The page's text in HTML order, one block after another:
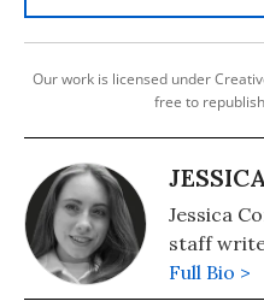
Our work is licensed under
free to
Jessica
staff
Full Bio >